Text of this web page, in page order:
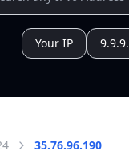
Your IP
35.76.96.190